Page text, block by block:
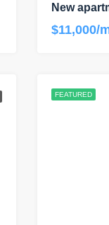
New
$11,000/
FEATURED